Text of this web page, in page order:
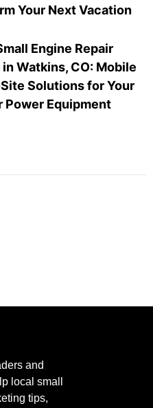
Your Next Vacation
Engine Repair
Watkins, CO: Mobile
Solutions for Your
Power Equipment
and
local small
tips,